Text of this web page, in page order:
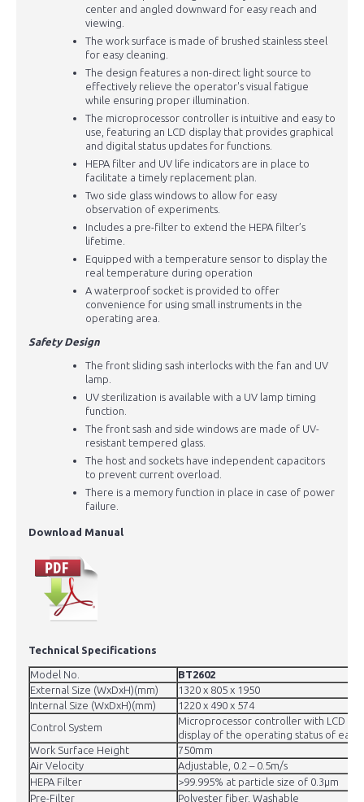
center and angled downward for easy reach and
viewing.
The work surface is made of brushed stainless steel
for easy cleaning.
The design features a non-direct light source to
effectively relieve the operator's visual fatigue
while ensuring proper illumination.
The microprocessor controller is intuitive and easy to
use, featuring an LCD display that provides graphical
and digital status updates for functions.
HEPA filter and UV life indicators are in place to
facilitate a timely replacement plan.
Two side glass windows to allow for easy
observation of experiments.
Includes a pre-filter to extend the HEPA filter’s
lifetime.
Equipped with a temperature sensor to display the
real temperature during operation
A waterproof socket is provided to offer
convenience for using small instruments in the
operating area.
Safety Design
The front sliding sash interlocks with the fan and UV
lamp.
UV sterilization is available with a UV lamp timing
function.
The front sash and side windows are made of UV-
resistant tempered glass.
The host and sockets have independent capacitors
to prevent current overload.
There is a memory function in place in case of power
failure.
Download Manual
Technical Specifications
Model No.
BT2602
External Size (WxDxH)(mm)
1320 x 805 x 1950
Internal Size (WxDxH)(mm)
1220 x 490 x 574
Control System
Microprocessor controller with LCD
display of the operating status of each
Work Surface Height
750mm
Air Velocity
Adjustable, 0.2 – 0.5m/s
HEPA Filter
>99.995% at particle size of 0.3μm
Pre-Filter
Polyester fiber, Washable